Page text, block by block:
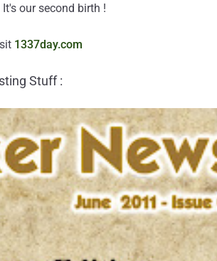
our second birth !
1337day.com
Stuff :